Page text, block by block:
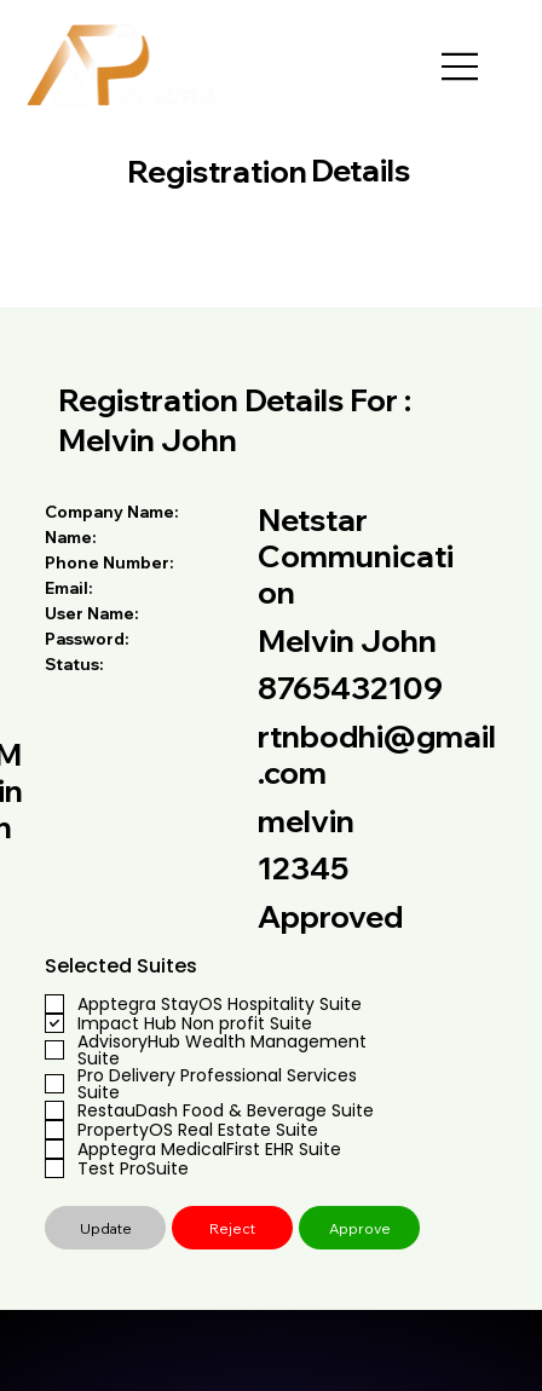
RegistrationDetails
Registration Details For :
Melvin John
Company Name:
Name:
Phone Number:
Email:
User Name:
Password:
Status:
Netstar
Communicati
on
Melvin John
8765432109
rtnbodhi@gmail
.com
melvin
12345
Approved
Selected Suites
Apptegra StayOS Hospitality Suite
Impact Hub Non profit Suite
AdvisoryHub Wealth Management
Suite
Pro Delivery Professional Services
Suite
RestauDash Food & Beverage Suite
PropertyOS Real Estate Suite
Apptegra MedicalFirst EHR Suite
Test ProSuite
Update Reject Approve